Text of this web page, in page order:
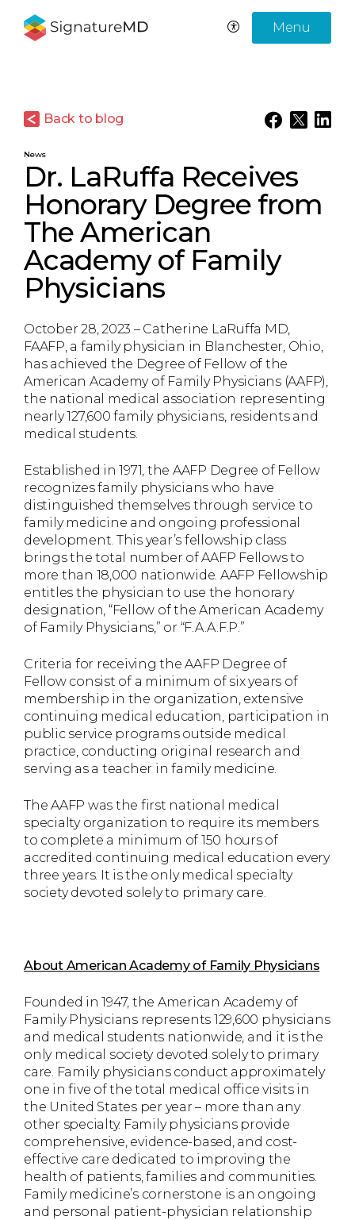
Menu
Back to blog
News
Dr. LaRuffa Receives
Honorary Degree from
The American
Academy of Family
Physicians
October 28, 2023 – Catherine LaRuffa MD,
FAAFP, a family physician in Blanchester, Ohio,
has achieved the Degree of Fellow of the
American Academy of Family Physicians (AAFP),
the national medical association representing
nearly 127,600 family physicians, residents and
medical students.
Established in 1971, the AAFP Degree of Fellow
recognizes family physicians who have
distinguished themselves through service to
family medicine and ongoing professional
development. This year’s fellowship class
brings the total number of AAFP Fellows to
more than 18,000 nationwide. AAFP Fellowship
entitles the physician to use the honorary
designation, “Fellow of the American Academy
of Family Physicians,” or “F.A.A.F.P.”
Criteria for receiving the AAFP Degree of
Fellow consist of a minimum of six years of
membership in the organization, extensive
continuing medical education, participation in
public service programs outside medical
practice, conducting original research and
serving as a teacher in family medicine.
The AAFP was the first national medical
specialty organization to require its members
to complete a minimum of 150 hours of
accredited continuing medical education every
three years. It is the only medical specialty
society devoted solely to primary care.
About American Academy of Family Physicians
Founded in 1947, the American Academy of
Family Physicians represents 129,600 physicians
and medical students nationwide, and it is the
only medical society devoted solely to primary
care. Family physicians conduct approximately
one in five of the total medical office visits in
the United States per year – more than any
other specialty. Family physicians provide
comprehensive, evidence-based, and cost-
effective care dedicated to improving the
health of patients, families and communities.
Family medicine’s cornerstone is an ongoing
and personal patient-physician relationship